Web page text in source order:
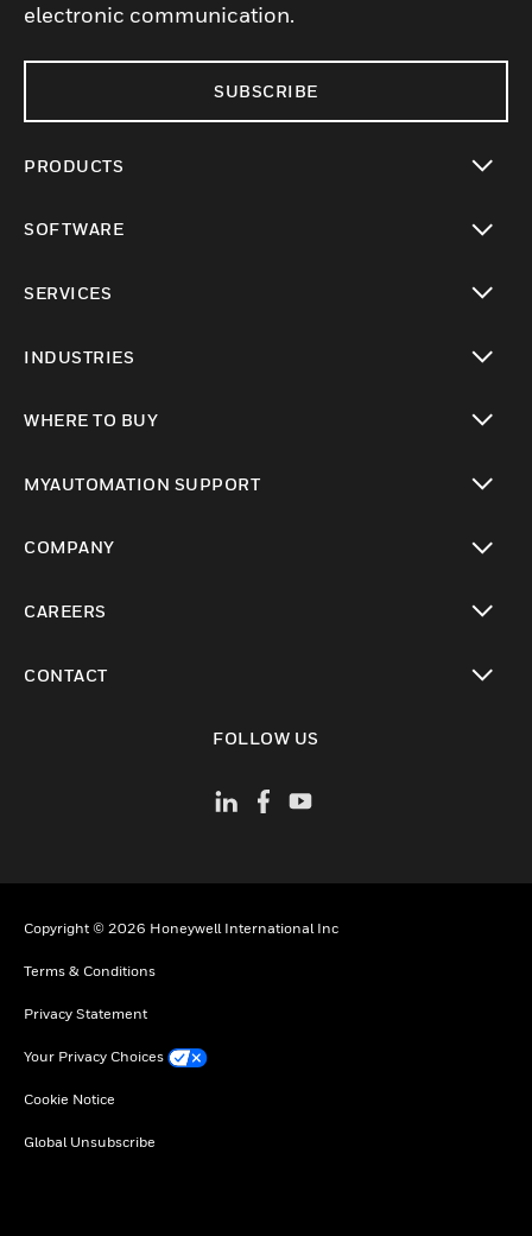
electronic communication.
SUBSCRIBE
PRODUCTS
SOFTWARE
SERVICES
INDUSTRIES
WHERE TO BUY
MYAUTOMATION SUPPORT
COMPANY
CAREERS
CONTACT
FOLLOW US
Copyright © 2026 Honeywell International Inc
Terms & Conditions
Privacy Statement
Your Privacy Choices
Cookie Notice
Global Unsubscribe